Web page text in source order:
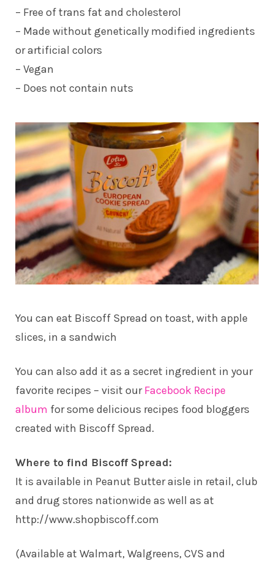
– Free of trans fat and cholesterol
– Made without genetically modified ingredients
or artificial colors
– Vegan
– Does not contain nuts
You can eat Biscoff Spread on toast, with apple
slices, in a sandwich
You can also add it as a secret ingredient in your
favorite recipes – visit ourFacebook Recipe
album for some delicious recipes food bloggers
created with Biscoff Spread.
Where to find Biscoff Spread:
It is available in Peanut Butter aisle in retail, club
and drug stores nationwide as well as at
http://www.shopbiscoff.com
(Available at Walmart, Walgreens, CVS and